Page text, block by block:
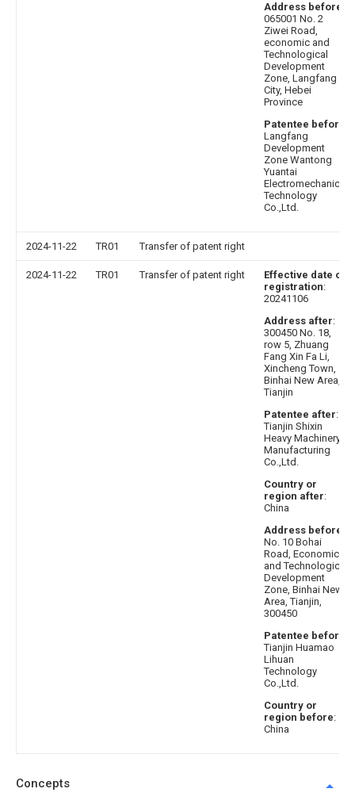
Address before
065001 No. 2
Ziwei Road,
economic and
Technological
Development
Zone, Langfang
City, Hebei
Province
Patentee before
Langfang
Development
Zone Wantong
Yuantai
Electromechanical
Technology
Co.,Ltd.
2024-11-22 TR01 Transfer of patent right
2024-11-22 TR01 Transfer of patent right
Effective date of
registration:
20241106
Address after:
300450 No. 18,
row 5, Zhuang
Fang Xin Fa Li,
Xincheng Town,
Binhai New Area,
Tianjin
Patentee after:
Tianjin Shixin
Heavy Machinery
Manufacturing
Co.,Ltd.
Country or
region after:
China
Address before
No. 10 Bohai
Road, Economic
and Technological
Development
Zone, Binhai New
Area, Tianjin,
300450
Patentee before
Tianjin Huamao
Lihuan
Technology
Co.,Ltd.
Country or
region before:
China
Concepts